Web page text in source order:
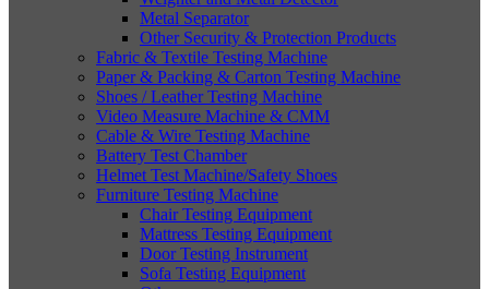
Metal Separator
Other Security & Protection Products
Fabric & Textile Testing Machine
Paper & Packing & Carton Testing Machine
Shoes / Leather Testing Machine
Video Measure Machine & CMM
Cable & Wire Testing Machine
Battery Test Chamber
Helmet Test Machine/Safety Shoes
Furniture Testing Machine
Chair Testing Equipment
Mattress Testing Equipment
Door Testing Instrument
Sofa Testing Equipment